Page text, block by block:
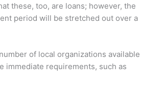
these, too, are loans; however, the
period will be stretched out over a
of local organizations available
immediate requirements, such as